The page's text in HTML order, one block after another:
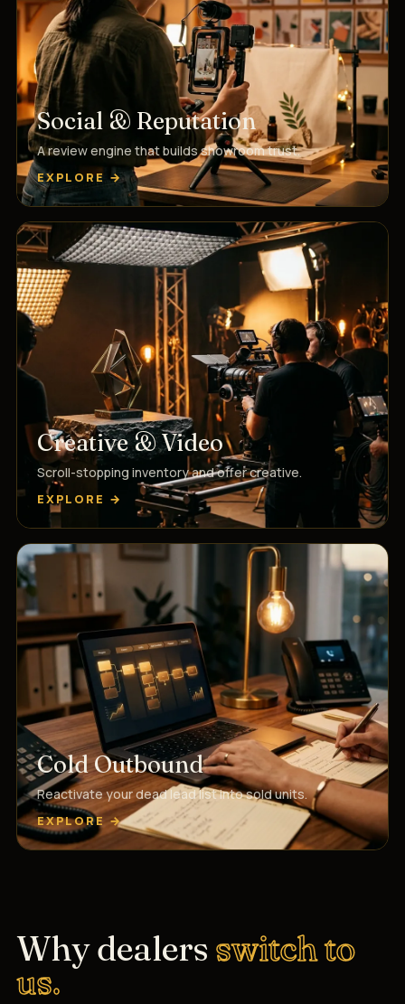
Social & Reputation
A review engine that builds showroom trust.
EXPLORE →
Creative & Video
Scroll-stopping inventory and offer creative.
EXPLORE →
Cold Outbound
Reactivate your dead lead list into sold units.
EXPLORE →
Why dealers switch to
us.